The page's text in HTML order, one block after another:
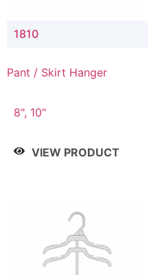
1810
Pant / Skirt Hanger
8", 10"
VIEW PRODUCT